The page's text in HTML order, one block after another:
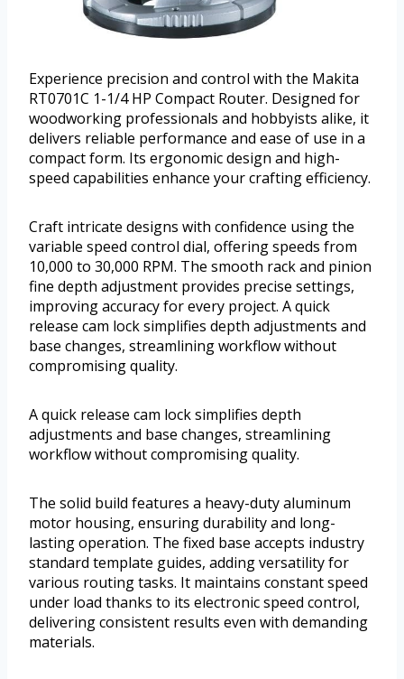
Experience precision and control with the Makita
RT0701C 1-1/4 HP Compact Router. Designed for
woodworking professionals and hobbyists alike, it
delivers reliable performance and ease of use in a
compact form. Its ergonomic design and high-
speed capabilities enhance your crafting efficiency.
Craft intricate designs with confidence using the
variable speed control dial, offering speeds from
10,000 to 30,000 RPM. The smooth rack and pinion
fine depth adjustment provides precise settings,
improving accuracy for every project. A quick
release cam lock simplifies depth adjustments and
base changes, streamlining workflow without
compromising quality.
A quick release cam lock simplifies depth
adjustments and base changes, streamlining
workflow without compromising quality.
The solid build features a heavy-duty aluminum
motor housing, ensuring durability and long-
lasting operation. The fixed base accepts industry
standard template guides, adding versatility for
various routing tasks. It maintains constant speed
under load thanks to its electronic speed control,
delivering consistent results even with demanding
materials.